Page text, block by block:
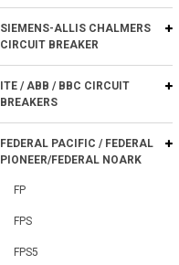
SIEMENS-ALLIS CHALMERS
CIRCUIT BREAKER
ITE / ABB / BBC CIRCUIT
BREAKERS
FEDERAL PACIFIC / FEDERAL
PIONEER/FEDERAL NOARK
FP
FPS
FPS5